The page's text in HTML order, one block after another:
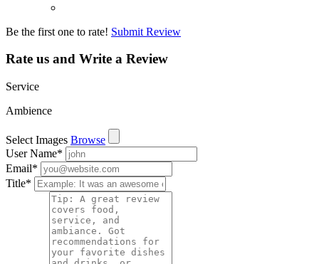
Be the first one to rate! Submit Review
Rate us and Write a Review
Service
Ambience
Select Images Browse
User Name*
Email*
Title*